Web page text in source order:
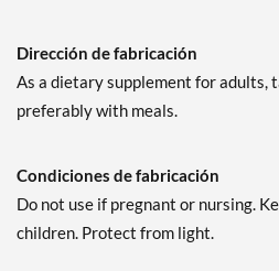
Dirección de fabricación
As a dietary supplement for adults,
preferably with meals.
Condiciones de fabricación
Do not use if pregnant or nursing.
children. Protect from light.